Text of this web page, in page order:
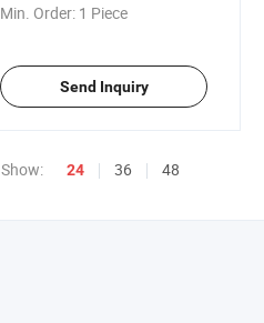
Min. Order: 1 Piece
Send Inquiry
Show: 24 36 48